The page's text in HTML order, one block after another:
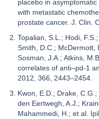
placebo in
with metastatic
prostate cancer. J. Clin.
Topalian, S.L.; Hodi,
Smith, D.C.; McDermott,
Sosman, J.A.; Atkins,
correlates of anti–pd-1
2012, 366, 2443–2454.
Kwon, E.D.; Drake,
den Eertwegh, A.J.;
Mahammedi, H.; et al.